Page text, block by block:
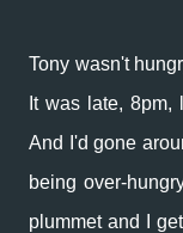
Tony wasn't
It was late, 8pm,
And I'd gone
being over-
plummet and I